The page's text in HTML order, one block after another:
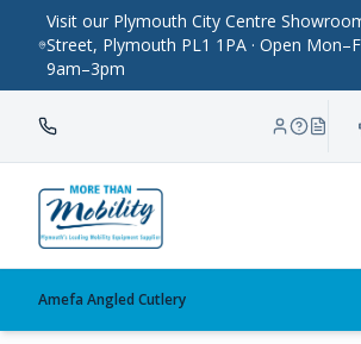
Visit our Plymouth City Centre
Street, Plymouth PL1 1PA · Open
9am–3pm
Amefa Angled Cutlery